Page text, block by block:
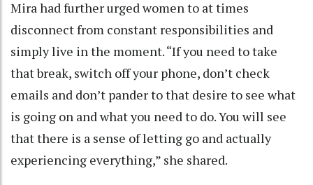
Mira had further urged women to at times
disconnect from constant responsibilities and
simply live in the moment. “If you need to take
that break, switch off your phone, don’t check
emails and don’t pander to that desire to see what
is going on and what you need to do. You will see
that there is a sense of letting go and actually
experiencing everything,” she shared.